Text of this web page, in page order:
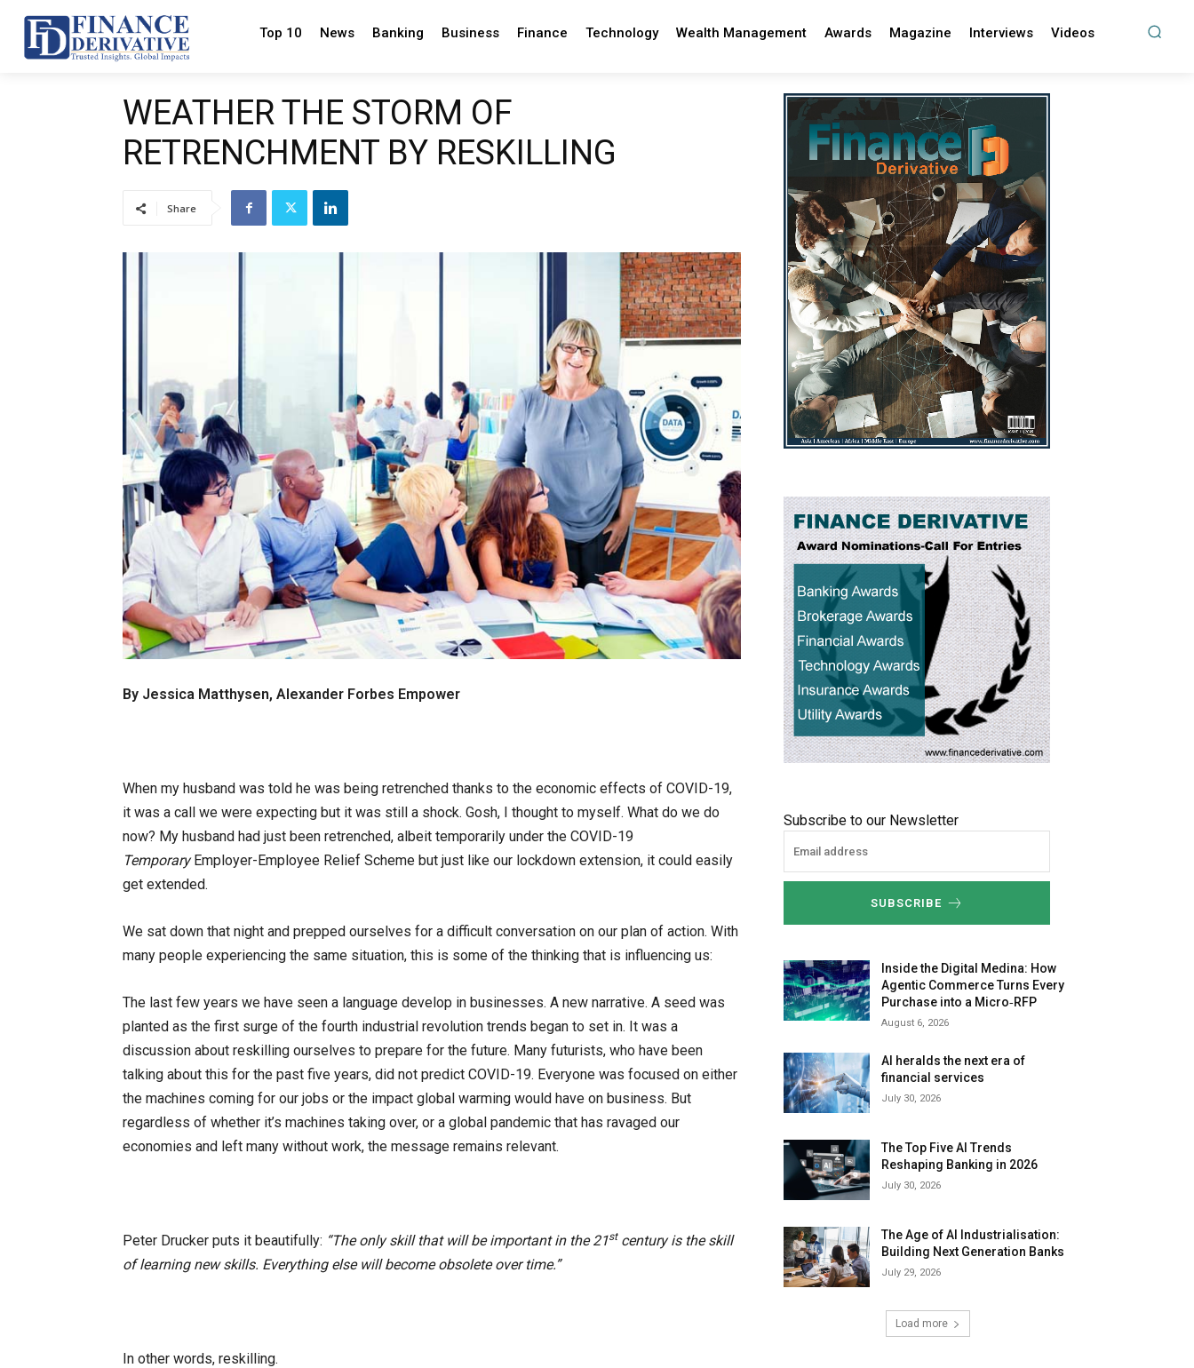
Top 10 News Banking Business Finance Technology Wealth Management Awards Magazine Interviews Videos
WEATHER THE STORM OF
RETRENCHMENT BY RESKILLING
Share
By Jessica Matthysen, Alexander Forbes Empower
When my husband was told he was being retrenched thanks to the economic effects of COVID-19,
it was a call we were expecting but it was still a shock. Gosh, I thought to myself. What do we do
now? My husband had just been retrenched, albeit temporarily under the COVID-19
TemporaryEmployer-Employee Relief Scheme but just like our lockdown extension, it could easily
get extended.
We sat down that night and prepped ourselves for a difficult conversation on our plan of action. With
many people experiencing the same situation, this is some of the thinking that is influencing us:
The last few years we have seen a language develop in businesses. A new narrative. A seed was
planted as the first surge of the fourth industrial revolution trends began to set in. It was a
discussion about reskilling ourselves to prepare for the future. Many futurists, who have been
talking about this for the past five years, did not predict COVID-19. Everyone was focused on either
the machines coming for our jobs or the impact global warming would have on business. But
regardless of whether it’s machines taking over, or a global pandemic that has ravaged our
economies and left many without work, the message remains relevant.
Peter Drucker puts it beautifully: “The only skill that will be important in the 21stcentury is the skill
of learning new skills. Everything else will become obsolete over time.”
In other words, reskilling.
Subscribe to our Newsletter
SUBSCRIBE
Inside the Digital Medina: How
Agentic Commerce Turns Every
Purchase into a Micro‑RFP
August 6, 2026
AI heralds the next era of
financial services
July 30, 2026
The Top Five AI Trends
Reshaping Banking in 2026
July 30, 2026
The Age of AI Industrialisation:
Building Next Generation Banks
July 29, 2026
Load more